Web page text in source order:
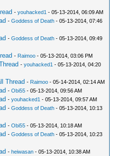
-youhacked1 - 05-13-2014, 06:09 AM
-Goddess of Death - 05-13-2014, 07:46
-Goddess of Death - 05-13-2014, 09:49
- Raimoo - 05-13-2014, 03:06 PM
-youhacked1 - 05-13-2014, 04:20
Thread - Raimoo - 05-14-2014, 02:14 AM
-Obi55 - 05-13-2014, 09:56 AM
-youhacked1 - 05-13-2014, 09:57 AM
-Goddess of Death - 05-13-2014, 10:13
-Obi55 - 05-13-2014, 10:18 AM
-Goddess of Death - 05-13-2014, 10:23
-heiwasan - 05-13-2014, 10:38 AM